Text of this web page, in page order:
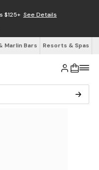
$125+ See Details
Marlin Bars Resorts & Spas